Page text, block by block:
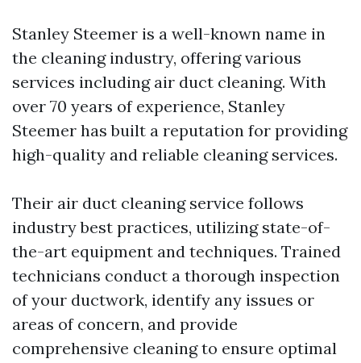
Stanley Steemer is a well-known name in
the cleaning industry, offering various
services including air duct cleaning. With
over 70 years of experience, Stanley
Steemer has built a reputation for providing
high-quality and reliable cleaning services.
Their air duct cleaning service follows
industry best practices, utilizing state-of-
the-art equipment and techniques. Trained
technicians conduct a thorough inspection
of your ductwork, identify any issues or
areas of concern, and provide
comprehensive cleaning to ensure optimal